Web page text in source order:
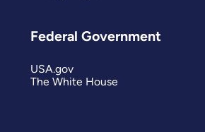
Federal Government
USA.gov
The White House